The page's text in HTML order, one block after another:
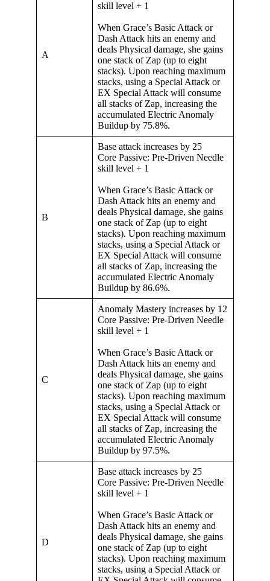
A
skill level + 1
When Grace’s Basic Attack or
Dash Attack hits an enemy and
deals Physical damage, she gains
one stack of Zap (up to eight
stacks). Upon reaching maximum
stacks, using a Special Attack or
EX Special Attack will consume
all stacks of Zap, increasing the
accumulated Electric Anomaly
Buildup by 75.8%.
B
Base attack increases by 25
Core Passive: Pre-Driven Needle
skill level + 1
When Grace’s Basic Attack or
Dash Attack hits an enemy and
deals Physical damage, she gains
one stack of Zap (up to eight
stacks). Upon reaching maximum
stacks, using a Special Attack or
EX Special Attack will consume
all stacks of Zap, increasing the
accumulated Electric Anomaly
Buildup by 86.6%.
C
Anomaly Mastery increases by 12
Core Passive: Pre-Driven Needle
skill level + 1
When Grace’s Basic Attack or
Dash Attack hits an enemy and
deals Physical damage, she gains
one stack of Zap (up to eight
stacks). Upon reaching maximum
stacks, using a Special Attack or
EX Special Attack will consume
all stacks of Zap, increasing the
accumulated Electric Anomaly
Buildup by 97.5%.
D
Base attack increases by 25
Core Passive: Pre-Driven Needle
skill level + 1
When Grace’s Basic Attack or
Dash Attack hits an enemy and
deals Physical damage, she gains
one stack of Zap (up to eight
stacks). Upon reaching maximum
stacks, using a Special Attack or